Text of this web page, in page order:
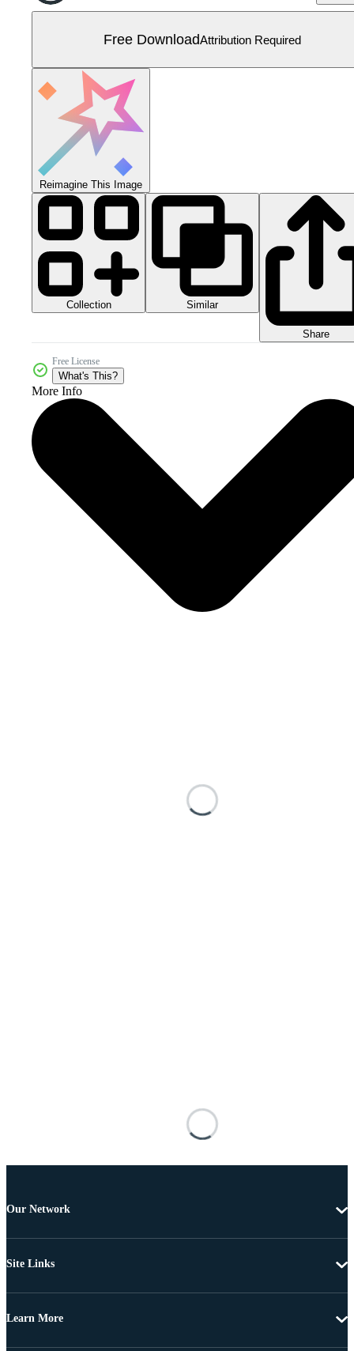
Free DownloadAttribution Required
Reimagine This Image
Collection Similar
Share
Free License
What's This?
More Info
Our Network
Site Links
Learn More